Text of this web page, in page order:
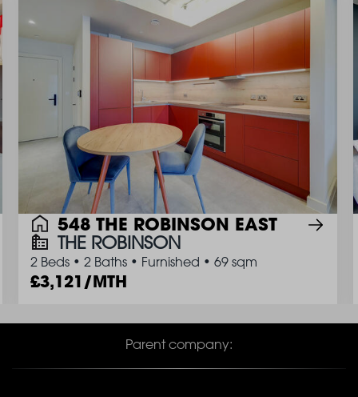
548 THE ROBINSON EAST
THE ROBINSON
2 Beds • 2 Baths • Furnished • 69 sqm
3,121/MTH
Parent company: